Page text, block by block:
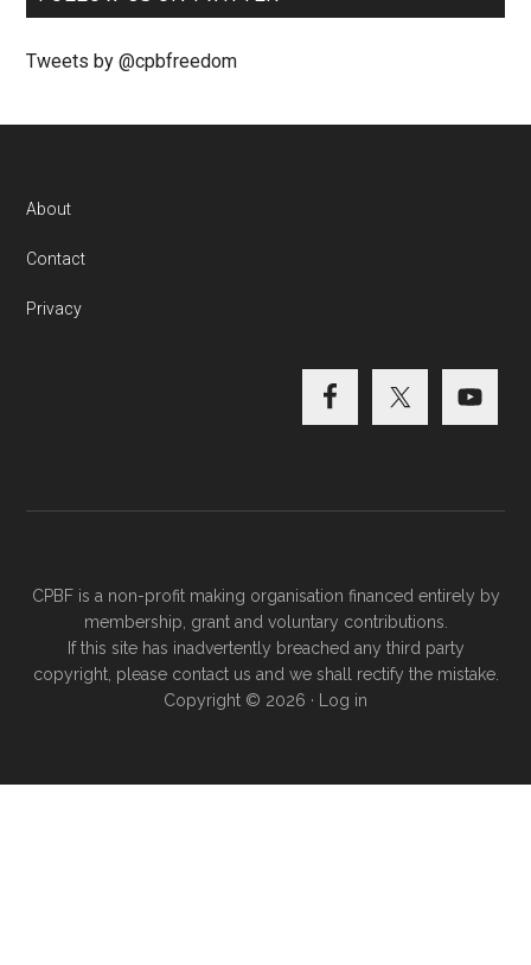
Tweets by @cpbfreedom
About
Contact
Privacy
CPBF is a non-profit making organisation financed entirely by
membership, grant and voluntary contributions.
If this site has inadvertently breached any third party
copyright, please contact us and we shall rectify the mistake.
Copyright © 2026 · Log in